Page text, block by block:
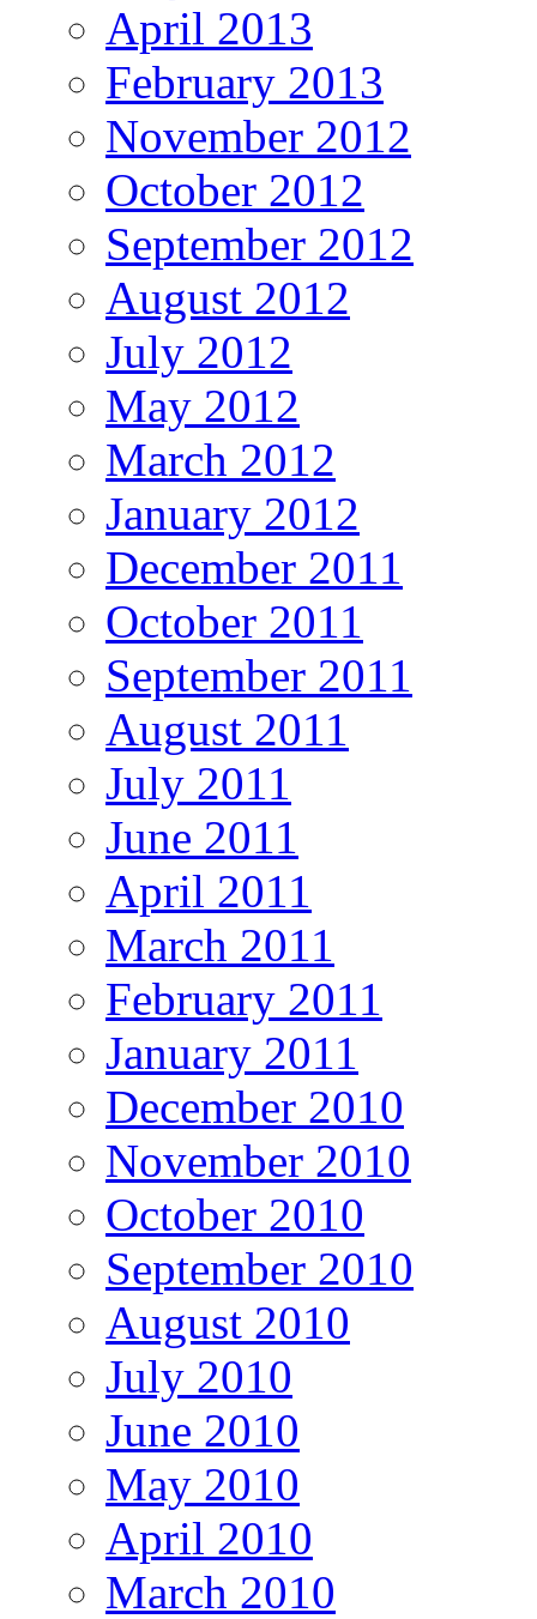
April 2013
February 2013
November 2012
October 2012
September 2012
August 2012
July 2012
May 2012
March 2012
January 2012
December 2011
October 2011
September 2011
August 2011
July 2011
June 2011
April 2011
March 2011
February 2011
January 2011
December 2010
November 2010
October 2010
September 2010
August 2010
July 2010
June 2010
May 2010
April 2010
March 2010